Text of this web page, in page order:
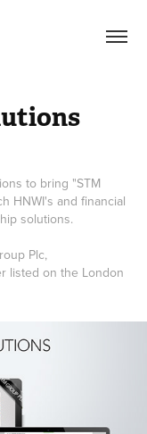
to bring "STM
HNWI's and financial
solutions.
Plc,
listed on the London